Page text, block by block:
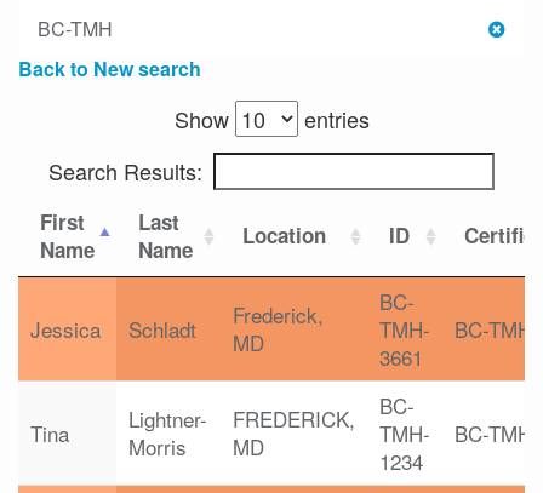
BC-TMH
Back to New search
Show
entries
Search Results:
First
Name
Last
Name
Location ID
Jessica Schladt
Frederick,
MD
BC-
TMH-
3661
BC-TMH
Tina
Lightner-
Morris
FREDERICK,
MD
BC-
TMH-
1234
BC-TMH